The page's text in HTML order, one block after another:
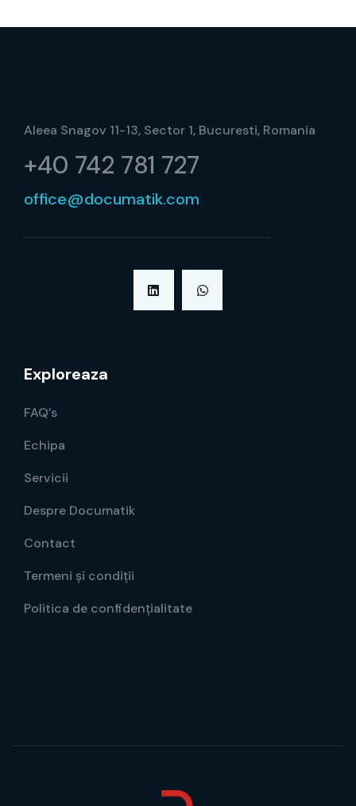
Aleea Snagov 11-13, Sector 1, Bucuresti, Romania
+40 742 781 727
office@documatik.com
Exploreaza
FAQ’s
Echipa
Servicii
Despre Documatik
Contact
Termeni și condiții
Politica de confidențialitate